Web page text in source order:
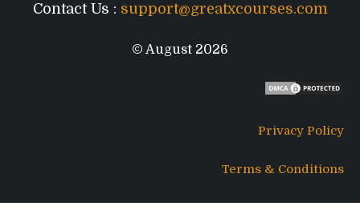
Contact Us : support@greatxcourses.com
© August 2026
Privacy Policy
Terms & Conditions